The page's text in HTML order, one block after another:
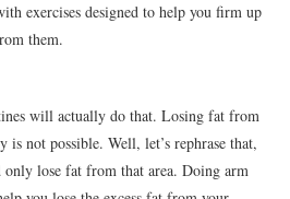
exercises designed to help you firm up
them.
will actually do that. Losing fat from
not possible. Well, let’s rephrase that,
only lose fat from that area. Doing arm